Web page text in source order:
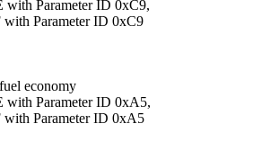
with Parameter ID 0xC9,
with Parameter ID 0xC9
economy
with Parameter ID 0xA5,
with Parameter ID 0xA5